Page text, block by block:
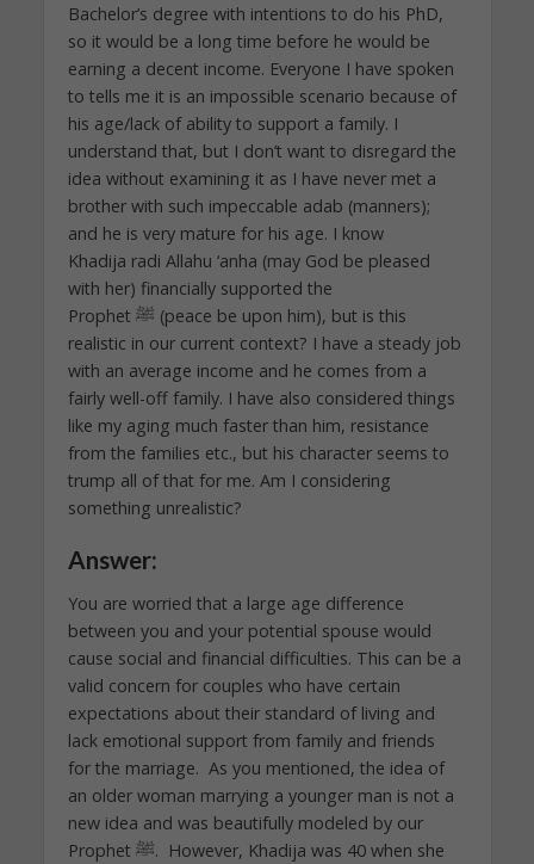
Bachelor’s degree with intentions to do his PhD,
so it would be a long time before he would be
earning a decent income. Everyone I have spoken
to tells me it is an impossible scenario because of
his age/lack of ability to support a family. I
understand that, but I don’t want to disregard the
idea without examining it as I have never met a
brother with such impeccable adab (manners);
and he is very mature for his age. I know
Khadija radi Allahu ‘anha (may God be pleased
with her) financially supported the
Prophet ﷺ (peace be upon him), but is this
realistic in our current context? I have a steady job
with an average income and he comes from a
fairly well-off family. I have also considered things
like my aging much faster than him, resistance
from the families etc., but his character seems to
trump all of that for me. Am I considering
something unrealistic?
Answer:
You are worried that a large age difference
between you and your potential spouse would
cause social and financial difficulties. This can be a
valid concern for couples who have certain
expectations about their standard of living and
lack emotional support from family and friends
for the marriage. As you mentioned, the idea of
an older woman marrying a younger man is not a
new idea and was beautifully modeled by our
Prophet ﷺ. However, Khadija was 40 when she